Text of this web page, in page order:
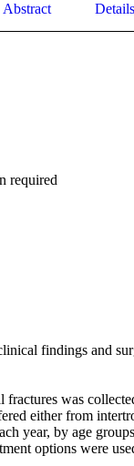
Abstract Details
required
findings and
was
either from
year, by age
options were